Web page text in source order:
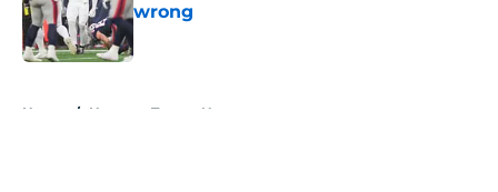
wrong
Published by on Invalid Date
Home / Houston Texans News